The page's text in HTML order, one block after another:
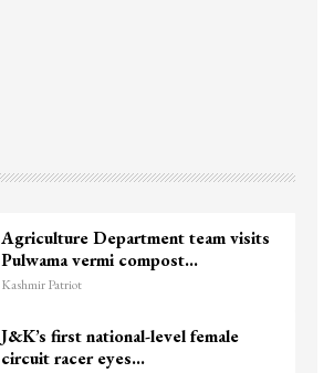
Agriculture Department team visits
Pulwama vermi compost…
Kashmir Patriot
J&K’s first national-level female
circuit racer eyes…